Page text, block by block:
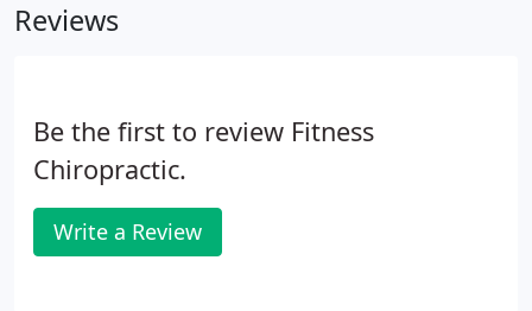
Reviews
Be the first to review Fitness
Chiropractic.
Write a Review